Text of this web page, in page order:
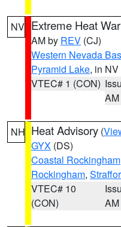
NV Extreme Heat
AM by REV (CJ)
Western Nevada
Pyramid Lake, in NV
VTEC# 1 (CON)
AM
NH Heat Advisory (
GYX (DS)
Coastal Rockingham
Rockingham,
VTEC# 10
(CON)
AM